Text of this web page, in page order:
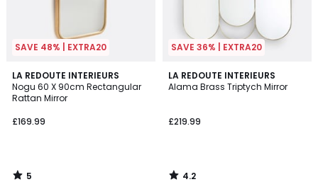
SAVE 48% | EXTRA20
LA REDOUTE INTERIEURS
Nogu 60 X 90cm Rectangular
Rattan Mirror
£169.99
5
/
5
5
/
SAVE 36% | EXTRA20
LA REDOUTE INTERIEURS
Alama Brass Triptych Mirror
£219.99
4.2
/ 5
4.2
/